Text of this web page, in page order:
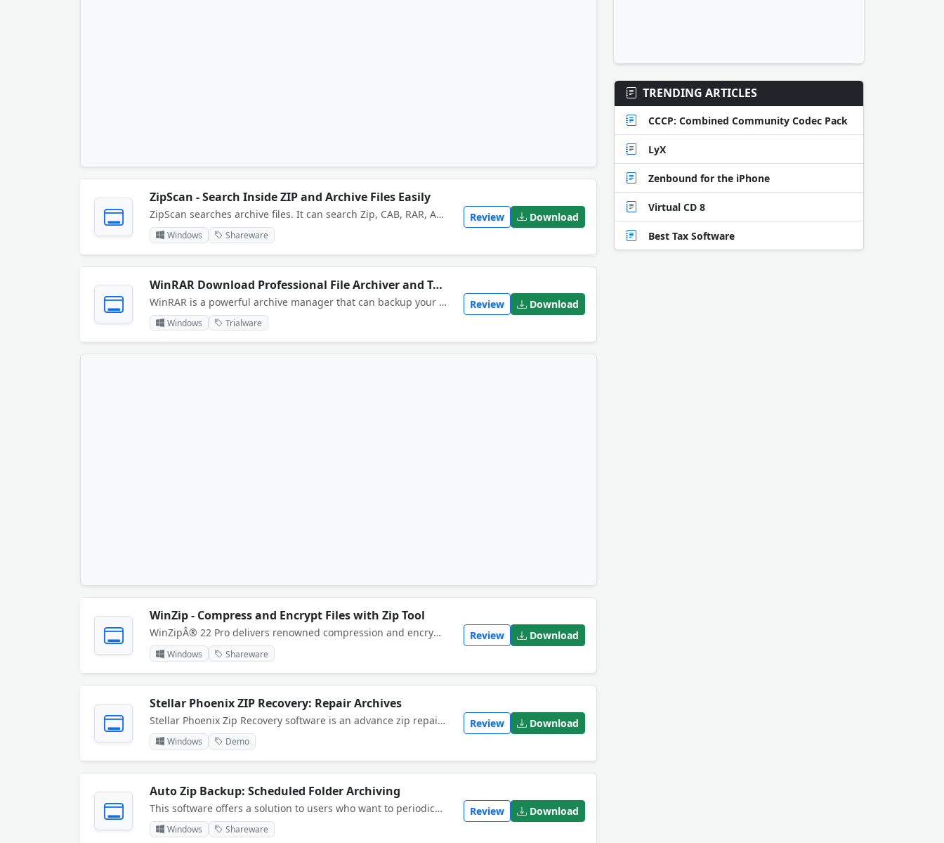
ZipScan - Search Inside ZIP and Archive Files Easily
ZipScan searches archive files. It can search Zip, CAB, RAR, ACE, InstallShield CAB, JAR, TAR, GZIP and OpenOffice files, including password-protected, nested and self-extracting archives. Supports text searching. Can open and extract files.
Windows Shareware
Review Download
WinRAR Download Professional File Archiver and Tool
WinRAR is a powerful archive manager that can backup your data and reduce the size of email attachments.
Windows Trialware
Review Download
WinZip - Compress and Encrypt Files with Zip Tool
WinZipÂ® 22 Pro delivers renowned compression and encryption, essential backup tools and new productivity-boosting features, including multiple cloud account access, more flexible file handling and enhanced MP3 compression.
Windows Shareware
Review Download
Stellar Phoenix ZIP Recovery: Repair Archives
Stellar Phoenix Zip Recovery software is an advance zip repair tool to repair corrupted and damaged .zip files and archives. You can restore damaged zip files and archives after instances of virus attacks, unexpected system shutdown or even sabotage.
Windows Demo
Review Download
Auto Zip Backup: Scheduled Folder Archiving
This software offers a solution to users who want to periodically backup and zip one or more folders.
Windows Shareware
Review Download
TRENDING ARTICLES
CCCP: Combined Community Codec Pack
LyX
Zenbound for the iPhone
Virtual CD 8
Best Tax Software